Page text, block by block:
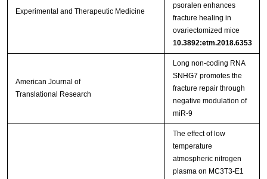
Experimental and Therapeutic Medicine
psoralen enhances
fracture healing in
ovariectomized mice
10.3892:etm.2018.6353
American Journal of
Translational Research
Long non-coding RNA
SNHG7 promotes the
fracture repair through
negative modulation of
miR-9
The effect of low
temperature
atmospheric nitrogen
plasma on MC3T3-E1